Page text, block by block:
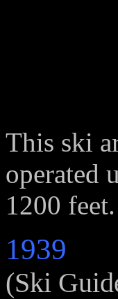
This ski
operated
1200 feet.
1939
(Ski